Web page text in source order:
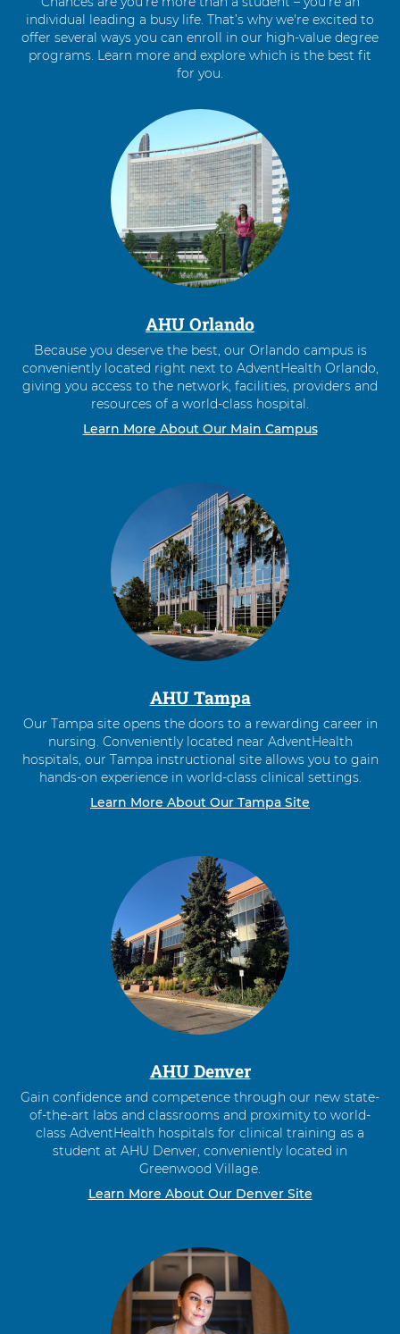
individual leading a busy life. That’s why we're excited to
offer several ways you can enroll in our high-value degree
programs. Learn more and explore which is the best fit
for you.
AHU Orlando
Because you deserve the best, our Orlando campus is
conveniently located right next to AdventHealth Orlando,
giving you access to the network, facilities, providers and
resources of a world-class hospital.
Learn More About Our Main Campus
AHU Tampa
Our Tampa site opens the doors to a rewarding career in
nursing. Conveniently located near AdventHealth
hospitals, our Tampa instructional site allows you to gain
hands-on experience in world-class clinical settings.
Learn More About Our Tampa Site
AHU Denver
Gain confidence and competence through our new state-
of-the-art labs and classrooms and proximity to world-
class AdventHealth hospitals for clinical training as a
student at AHU Denver, conveniently located in
Greenwood Village.
Learn More About Our Denver Site